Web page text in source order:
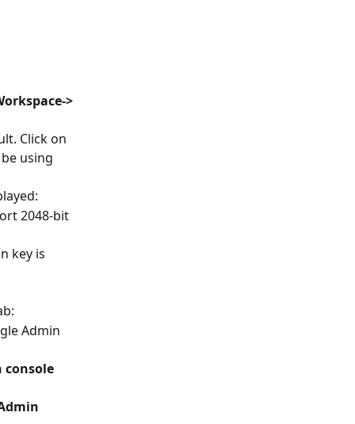
>
Click on
using
2048-bit
key is
Admin
console